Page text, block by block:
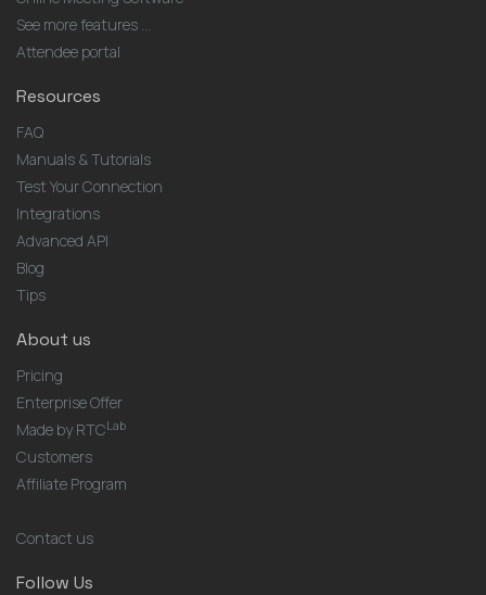
See more features ...
Attendee portal
Resources
FAQ
Manuals & Tutorials
Test Your Connection
Integrations
Advanced API
Blog
Tips
About us
Pricing
Enterprise Offer
Made by RTCLab
Customers
Affiliate Program
Contact us
Follow Us